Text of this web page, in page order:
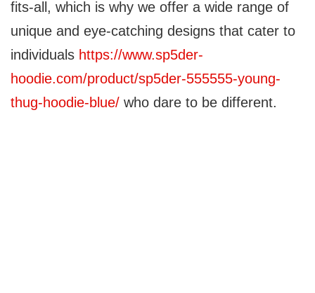
fits-all, which is why we offer a wide range of
unique and eye-catching designs that cater to
individuals https://www.sp5der-
hoodie.com/product/sp5der-555555-young-
thug-hoodie-blue/ who dare to be different.